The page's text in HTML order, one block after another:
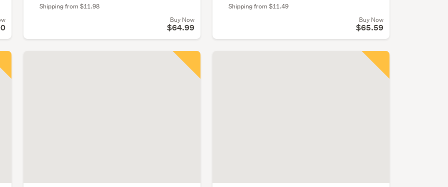
Shipping from $11.98
Buy Now
$64.99
Shipping from $11.49
Buy Now
$65.59